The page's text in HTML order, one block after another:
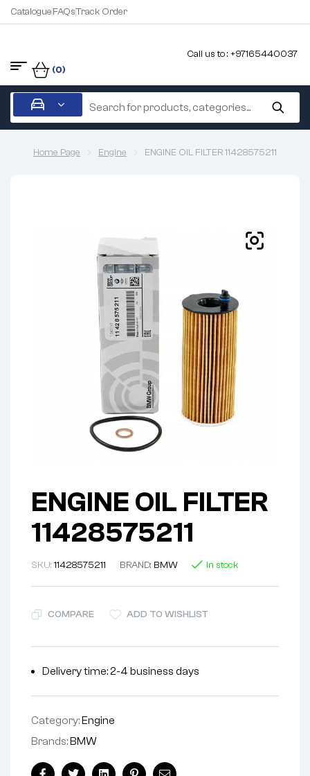
CatalogueFAQsTrack Order
Call us to : +97165440037
(0)
Home Page Engine ENGINE OIL FILTER 11428575211
ENGINE OIL FILTER
11428575211
SKU: 11428575211 BRAND: BMW In stock
COMPARE ADD TO WISHLIST
Delivery time: 2-4 business days
Category: Engine
Brands: BMW